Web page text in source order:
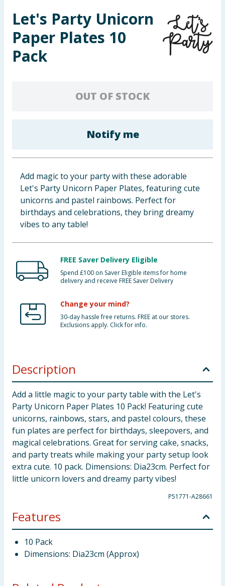
Toys & Games
Arts, Crafts & Stationery
Clothing
Groceries
Bulk Buys
Let's Party Unicorn
Paper Plates 10
Pack
OUT OF STOCK
Notify me
Add magic to your party with these adorable
Let's Party Unicorn Paper Plates, featuring cute
unicorns and pastel rainbows. Perfect for
birthdays and celebrations, they bring dreamy
vibes to any table!
FREE Saver Delivery Eligible
Spend £100 on Saver Eligible items for home
delivery and receive FREE Saver Delivery
Change your mind?
30-day hassle free returns. FREE at our stores.
Exclusions apply. Click for info.
Description
Add a little magic to your party table with the Let's
Party Unicorn Paper Plates 10 Pack! Featuring cute
unicorns, rainbows, stars, and pastel colours, these
fun plates are perfect for birthdays, sleepovers, and
magical celebrations. Great for serving cake, snacks,
and party treats while making your party setup look
extra cute. 10 pack. Dimensions: Dia23cm. Perfect for
little unicorn lovers and dreamy party vibes!
P51771-A28661
Features
10 Pack
Dimensions: Dia23cm (Approx)